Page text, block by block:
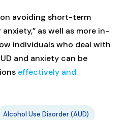
avoiding short-term
as well as more in-
individuals who deal with
and anxiety can be
effectively and
Alcohol Use Disorder (AUD)